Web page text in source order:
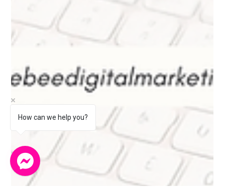
How can we help you?